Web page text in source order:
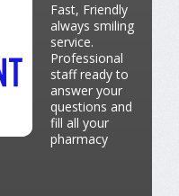
Fast, Friendly
always smiling
service.
Professional
staff ready to
answer your
questions and
fill all your
pharmacy